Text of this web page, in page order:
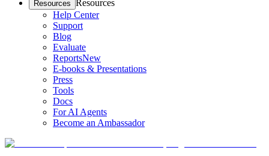
Resources Resources
Help Center
Support
Blog
Evaluate
ReportsNew
E-books & Presentations
Press
Tools
Docs
For AI Agents
Become an Ambassador